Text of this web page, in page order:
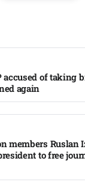
of taking
again
members Ruslan
to free